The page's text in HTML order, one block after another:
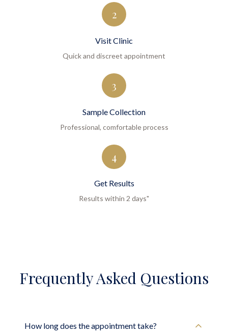
2
Visit Clinic
Quick and discreet appointment
3
Sample Collection
Professional, comfortable process
4
Get Results
Results within 2 days"
Frequently Asked Questions
How long does the appointment take?